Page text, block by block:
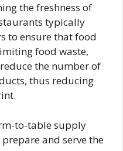
the freshness of
typically
to ensure that food
food waste,
the number of
thus reducing
to-table supply
and serve the